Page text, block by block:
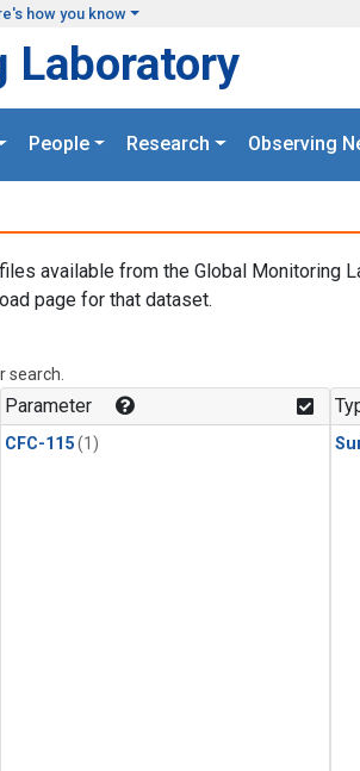
how you know
Laboratory
People Research Observing
available from the Global Monitoring
page for that dataset.
search.
Parameter
CFC-115(1)